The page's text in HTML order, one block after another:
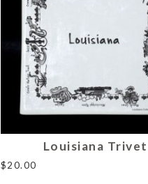
Louisiana Trivet
$20.00